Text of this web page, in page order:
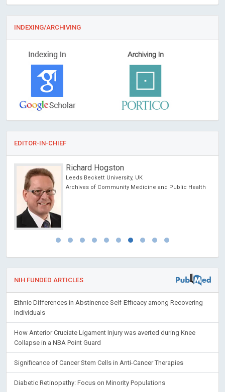
INDEXING/ARCHIVING
EDITOR-IN-CHIEF
Richard Hogston
Leeds Beckett University, UK
Archives of Community Medicine and Public Health
NIH FUNDED ARTICLES
Ethnic Differences in Abstinence Self-Efficacy among Recovering
Individuals
How Anterior Cruciate Ligament Injury was averted during Knee
Collapse in a NBA Point Guard
Significance of Cancer Stem Cells in Anti-Cancer Therapies
Diabetic Retinopathy: Focus on Minority Populations